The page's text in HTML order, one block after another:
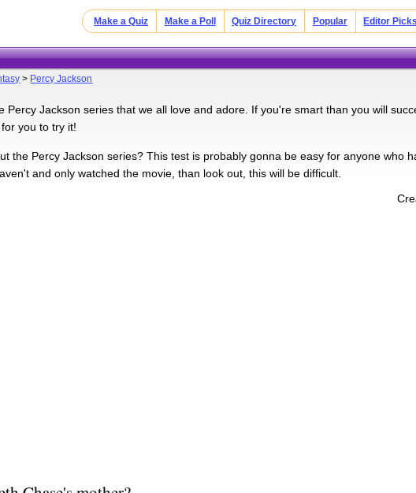
Make a Quiz Make a Poll Quiz Directory Popular Editor Picks
> Percy Jackson
Percy Jackson series that we all love and adore. If you're smart than you will
you to try it!
the Percy Jackson series? This test is probably gonna be easy for anyone who
and only watched the movie, than look out, this will be difficult.